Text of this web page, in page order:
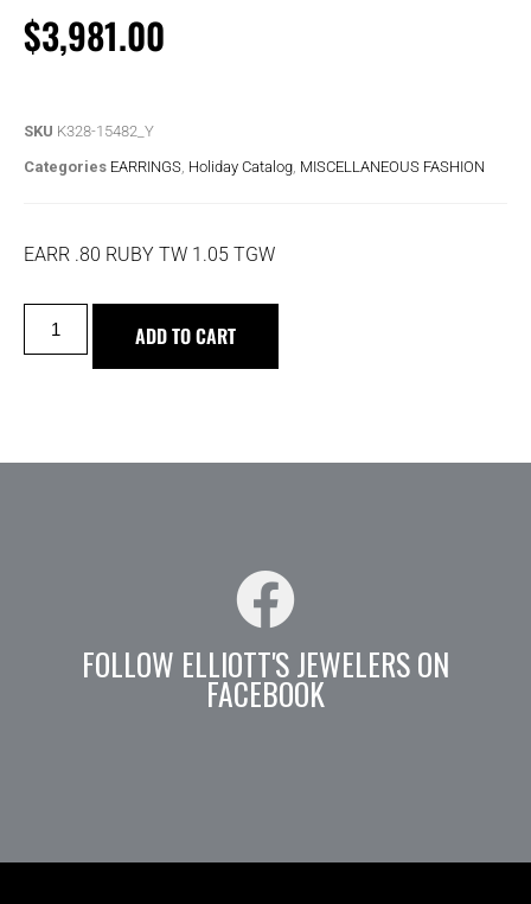
$3,981.00
SKU K328-15482_Y
Categories EARRINGS Holiday Catalog MISCELLANEOUS FASHION
EARR .80 RUBY TW 1.05 TGW
ADD TO CART
FOLLOW ELLIOTT'S JEWELERS ON
FACEBOOK